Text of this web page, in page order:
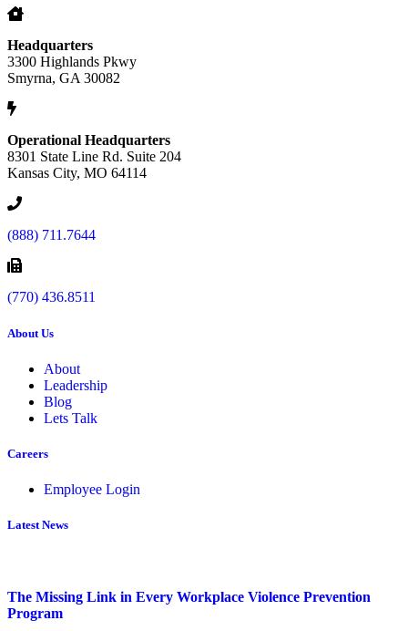
Headquarters
3300 Highlands Pkwy
Smyrna, GA 30082
Operational Headquarters
8301 State Line Rd. Suite 204
Kansas City, MO 64114
(888) 711.7644
(770) 436.8511
About Us
About
Leadership
Blog
Lets Talk
Careers
Employee Login
Latest News
The Missing Link in Every Workplace Violence Prevention
Program